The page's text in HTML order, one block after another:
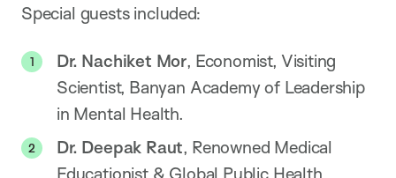
Special guests included:
Dr. Nachiket Mor, Economist, Visiting
Scientist, Banyan Academy of Leadership
in Mental Health.
Dr. Deepak Raut, Renowned Medical
Educationist & Global Public Health